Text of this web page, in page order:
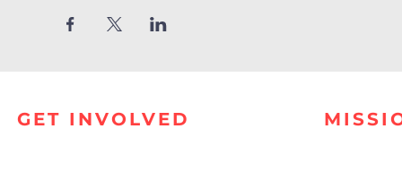
GET INVOLVED